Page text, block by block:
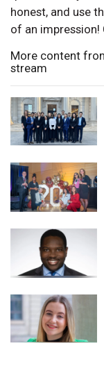
honest, and use
of an impression!
More content
stream